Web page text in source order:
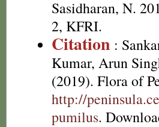
Sasidharan, N.
2, KFRI.
Citation :
Kumar, Arun
(2019). Flora of
http://
pumilus.